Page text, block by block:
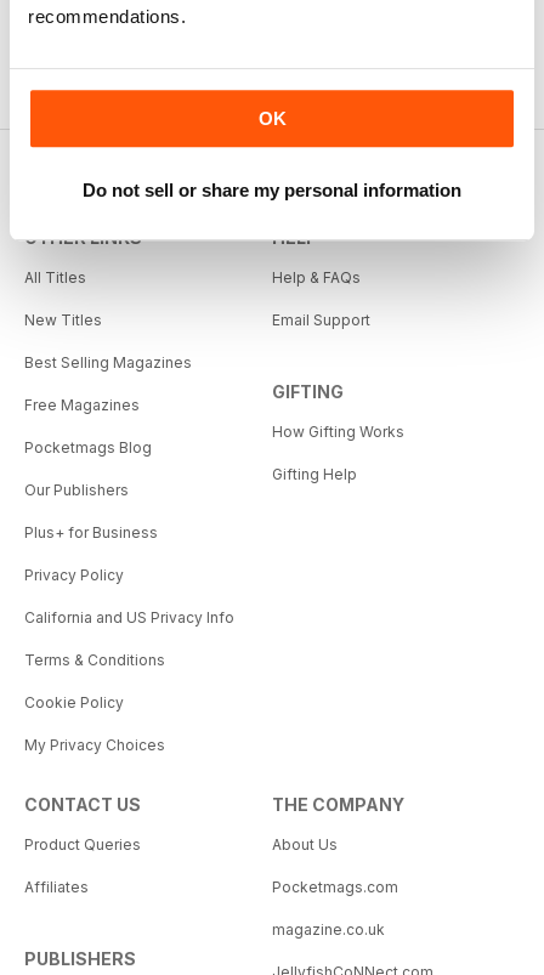
recommendations.
OK
Do not sell or share my personal information
OTHER LINKS
All Titles
New Titles
Best Selling Magazines
Free Magazines
Pocketmags Blog
Our Publishers
Plus+ for Business
Privacy Policy
California and US Privacy Info
Terms & Conditions
Cookie Policy
My Privacy Choices
HELP
Help & FAQs
Email Support
GIFTING
How Gifting Works
Gifting Help
CONTACT US
Product Queries
Affiliates
PUBLISHERS
THE COMPANY
About Us
Pocketmags.com
magazine.co.uk